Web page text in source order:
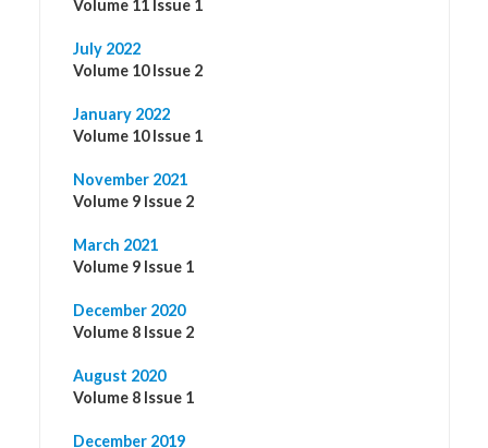
Volume 11 Issue 1
July 2022
Volume 10 Issue 2
January 2022
Volume 10 Issue 1
November 2021
Volume 9 Issue 2
March 2021
Volume 9 Issue 1
December 2020
Volume 8 Issue 2
August 2020
Volume 8 Issue 1
December 2019